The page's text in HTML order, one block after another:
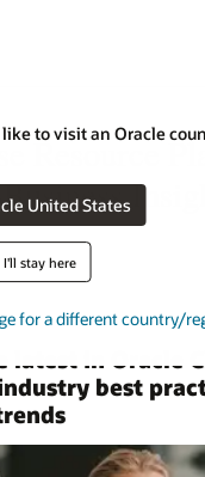
like to visit an Oracle
United States
stay here
for a different country/
Resource
latest in Oracle
best